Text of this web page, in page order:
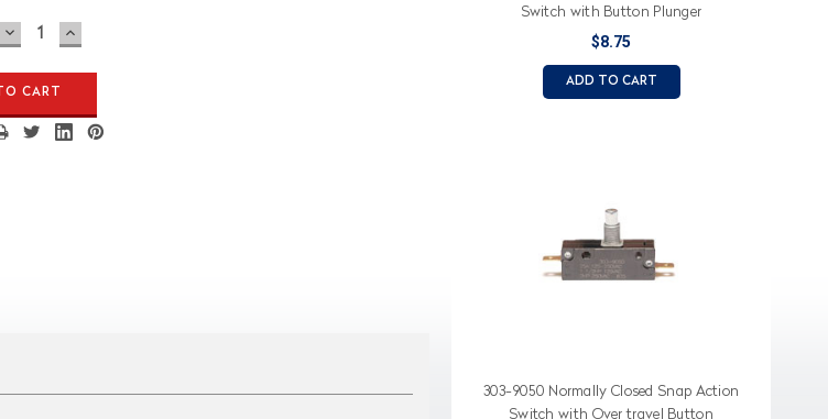
DECREASE
QUANTITY:
INCREASE
QUANTITY:
Switch with Button Plunger
$8.75
ADD TO CART
303-9050 Normally Closed Snap Action
Switch with Over travel Button